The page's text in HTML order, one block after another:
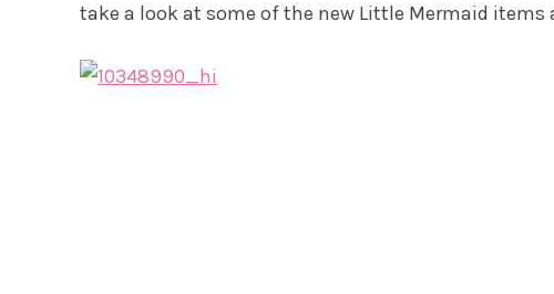
take a look at some of the new Little Mermaid items